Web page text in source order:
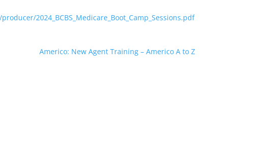
2024_BCBS_Medicare_Boot_Camp_Sessions.pdf
Americo: New Agent Training – Americo A to Z